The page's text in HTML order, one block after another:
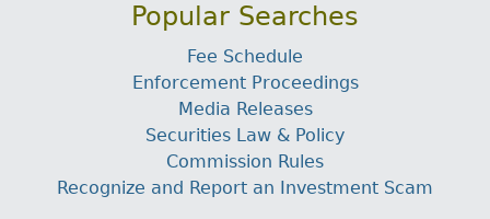
Popular Searches
Fee Schedule
Enforcement Proceedings
Media Releases
Securities Law & Policy
Commission Rules
Recognize and Report an Investment Scam